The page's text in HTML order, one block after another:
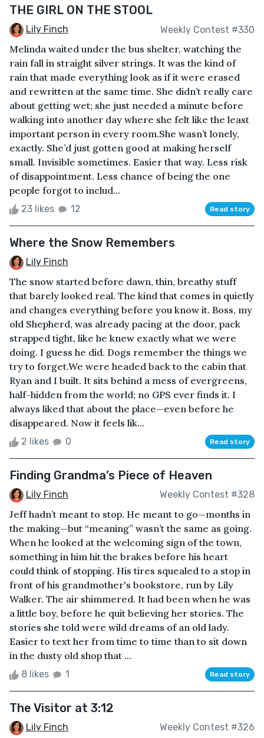
THE GIRL ON THE STOOL
Lily Finch Weekly Contest #330
Melinda waited under the bus shelter, watching the
rain fall in straight silver strings. It was the kind of
rain that made everything look as if it were erased
and rewritten at the same time. She didn’t really care
about getting wet; she just needed a minute before
walking into another day where she felt like the least
important person in every room.She wasn’t lonely,
exactly. She’d just gotten good at making herself
small. Invisible sometimes. Easier that way. Less risk
of disappointment. Less chance of being the one
people forgot to includ...
23 likes 12 Read story
Where the Snow Remembers
Lily Finch
The snow started before dawn, thin, breathy stuff
that barely looked real. The kind that comes in quietly
and changes everything before you know it. Boss, my
old Shepherd, was already pacing at the door, pack
strapped tight, like he knew exactly what we were
doing. I guess he did. Dogs remember the things we
try to forget.We were headed back to the cabin that
Ryan and I built. It sits behind a mess of evergreens,
half-hidden from the world; no GPS ever finds it. I
always liked that about the place—even before he
disappeared. Now it feels lik...
2 likes 0 Read story
Finding Grandma’s Piece of Heaven
Lily Finch Weekly Contest #328
Jeff hadn’t meant to stop. He meant to go—months in
the making—but “meaning” wasn’t the same as going.
When he looked at the welcoming sign of the town,
something in him hit the brakes before his heart
could think of stopping. His tires squealed to a stop in
front of his grandmother's bookstore, run by Lily
Walker. The air shimmered. It had been when he was
a little boy, before he quit believing her stories. The
stories she told were wild dreams of an old lady.
Easier to text her from time to time than to sit down
in the dusty old shop that ...
8 likes 1 Read story
The Visitor at 3:12
Lily Finch Weekly Contest #326